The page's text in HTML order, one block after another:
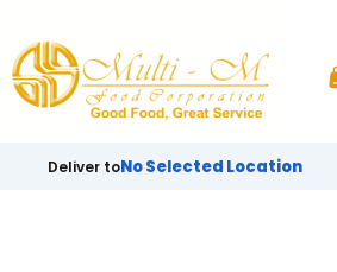
content
Deliver toNo Selected Location